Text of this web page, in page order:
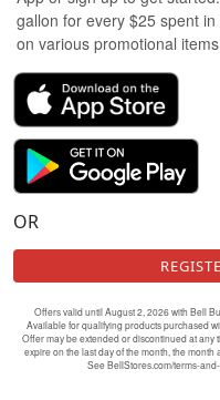
gallon for every $25 spent
on various promotional
OR
Offers valid until August 2, 2026 with Bell
Available for qualifying products purchased
Offer may be extended or discontinued at any
expire on the last day of the month, the
See BellStores.com/terms-